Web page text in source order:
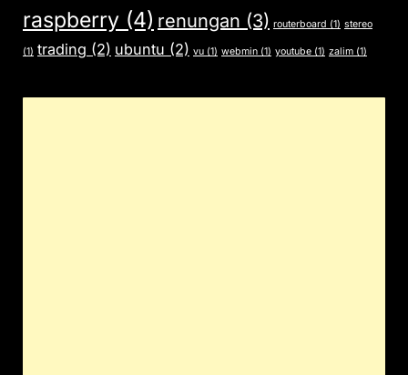
raspberry (4) renungan (3) routerboard (1) stereo
(1) trading (2) ubuntu (2) vu (1) webmin (1) youtube (1) zalim (1)